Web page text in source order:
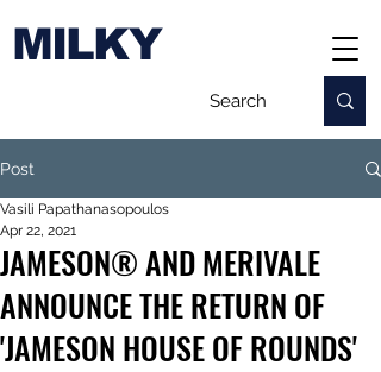
MILKY
Post
JAMESON® AND MERIVALE
ANNOUNCE THE RETURN OF
'JAMESON HOUSE OF ROUNDS'
Vasili Papathanasopoulos
Apr 22, 2021